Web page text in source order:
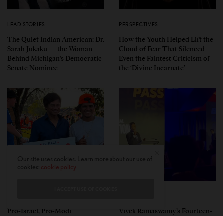
LEAD STORIES
The Quiet Indian American: Dr.
Sarah Jukaku — the Woman
Behind Michigan’s Democratic
Senate Nominee
PERSPECTIVES
How the Youth Helped Lift the
Cloud of Fear That Silenced
Even the Faintest Criticism of
the ‘Divine Incarnate’
Pro-Israel, Pro-Modi
Vivek Ramaswamy’s Fourteen-
cookie policy